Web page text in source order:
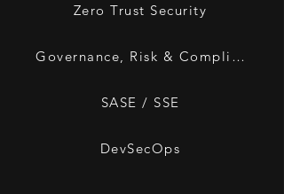
Zero Trust Security
Governance, Risk & Compliance
SASE / SSE
DevSecOps